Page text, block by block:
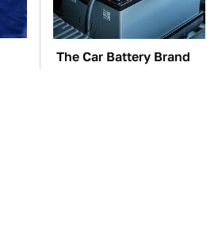
The Car Battery Brand